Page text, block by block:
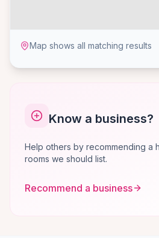
Map shows all matching results
Know a business?
Help others by recommending a
rooms we should list.
Recommend a business